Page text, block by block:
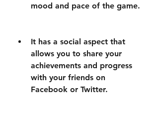
mood and pace of the game.
It has a social aspect that
allows you to share your
achievements and progress
with your friends on
Facebook or Twitter.